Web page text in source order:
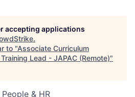
accepting applications
.
to "Associate Curriculum
Lead - JAPAC (Remote)"
& HR